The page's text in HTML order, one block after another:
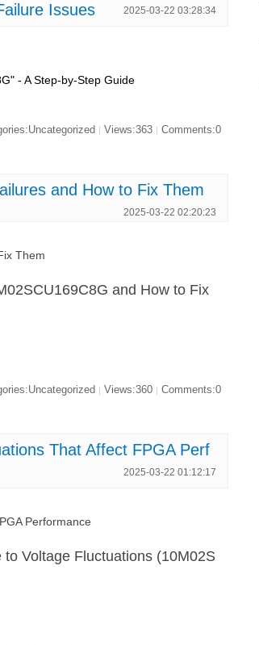
Issues 2025-03-22 03:28:34
- A Step-by-Step Guide
| Views:363 | Comments:0
and How to Fix Them
2025-03-22 02:20:23
Them
and How to Fix
| Views:360 | Comments:0
That Affect FPGA Perf
2025-03-22 01:12:17
Performance
Voltage Fluctuations (10M02S